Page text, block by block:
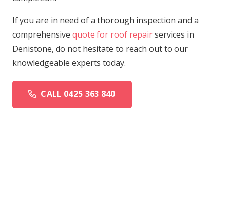
If you are in need of a thorough inspection and a
comprehensive quote for roof repairservices in
Denistone, do not hesitate to reach out to our
knowledgeable experts today.
CALL 0425 363 840